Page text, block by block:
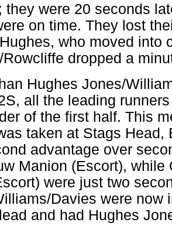
they were 20 seconds
on time. They lost
who moved into
Rowcliffe dropped a
Hughes Jones/
all the leading
of the first half. This
taken at Stags Head,
advantage over
Manion (Escort), while
were just two
Davies were now
and had Hughes